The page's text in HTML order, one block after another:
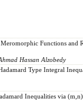
Functions and
Hassan Alzobedy
Type Integral
Inequalities via